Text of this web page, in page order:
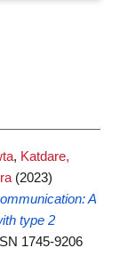
, Katdare,
(2023)
A
type 2
1745-9206